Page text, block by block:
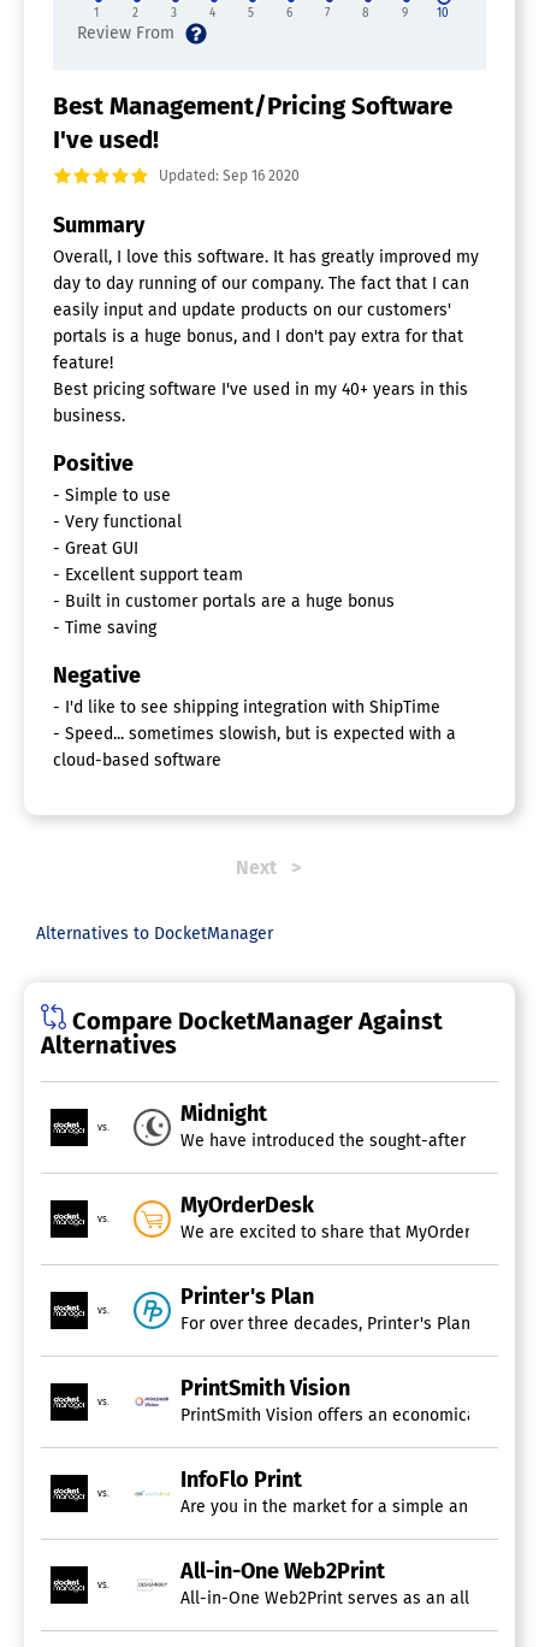
1 2 3 4 5 6 7 8 9 10
Best Management/Pricing Software
I've used!
Updated: Sep 16 2020
Summary
Overall, I love this software. It has greatly improved my
day to day running of our company. The fact that I can
easily input and update products on our customers'
portals is a huge bonus, and I don't pay extra for that
feature!
Best pricing software I've used in my 40+ years in this
business.
Positive
- Simple to use
- Very functional
- Great GUI
- Excellent support team
- Built in customer portals are a huge bonus
- Time saving
Negative
- I'd like to see shipping integration with ShipTime
- Speed... sometimes slowish, but is expected with a
cloud-based software
Next
Alternatives to DocketManager
Compare DocketManager Against
Alternatives
vs.
Midnight
We have introduced the sought-after "Pay
vs.
MyOrderDesk
We are excited to share that MyOrderDesk
vs.
Printer's Plan
For over three decades, Printer's Plan has
vs.
PrintSmith Vision
vs.
InfoFlo Print
Are you in the market for a simple and
vs.
All-in-One Web2Print
All-in-One Web2Print serves as an all-